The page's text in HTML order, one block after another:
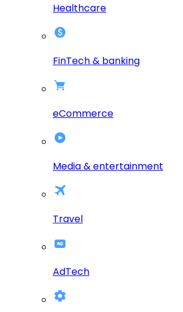
Healthcare
FinTech & banking
eCommerce
Media & entertainment
Travel
AdTech